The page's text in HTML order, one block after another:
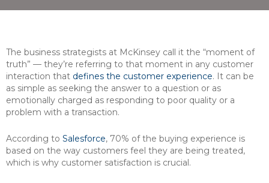
The business strategists at McKinsey call it the “moment of
truth” — they’re referring to that moment in any customer
interaction that defines the customer experience. It can be
as simple as seeking the answer to a question or as
emotionally charged as responding to poor quality or a
problem with a transaction.
According to Salesforce, 70% of the buying experience is
based on the way customers feel they are being treated,
which is why customer satisfaction is crucial.